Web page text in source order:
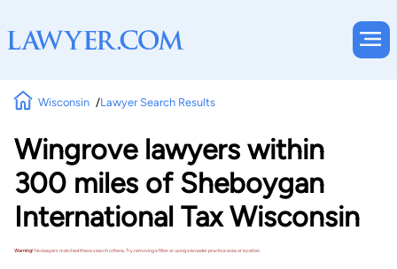
Wisconsin Lawyer Search Results
Wingrove lawyers within
300 miles of Sheboygan
International Tax Wisconsin
Warning!No lawyers matched these search criteria. Try removing a filter or using a broader practice area or location.